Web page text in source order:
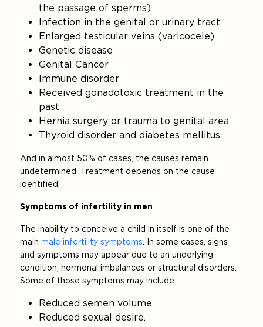
the passage of sperms)
Infection in the genital or urinary tract
Enlarged testicular veins (varicocele)
Genetic disease
Genital Cancer
Immune disorder
Received gonadotoxic treatment in the
past
Hernia surgery or trauma to genital area
Thyroid disorder and diabetes mellitus
And in almost 50% of cases, the causes remain
undetermined. Treatment depends on the cause
identified.
Symptoms of infertility in men
The inability to conceive a child in itself is one of the
mainmale infertility symptoms . In some cases, signs
and symptoms may appear due to an underlying
condition, hormonal imbalances or structural disorders.
Some of those symptoms may include:
Reduced semen volume.
Reduced sexual desire.